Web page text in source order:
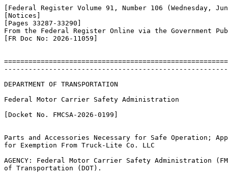
[Federal Register Volume 91, Number 106 (Wednesday,
[Notices]
[Pages 33287-33290]
From the Federal Register Online via the Government
[FR Doc No: 2026-11059]
DEPARTMENT OF TRANSPORTATION
Federal Motor Carrier Safety Administration
[Docket No. FMCSA-2026-0199]
Parts and Accessories Necessary for Safe Operation;
for Exemption From Truck-Lite Co. LLC
AGENCY: Federal Motor Carrier Safety Administration
of Transportation (DOT).